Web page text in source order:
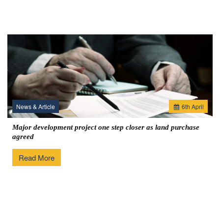
6th April
News & Article
Major development project one step closer as land purchase
agreed
Read More